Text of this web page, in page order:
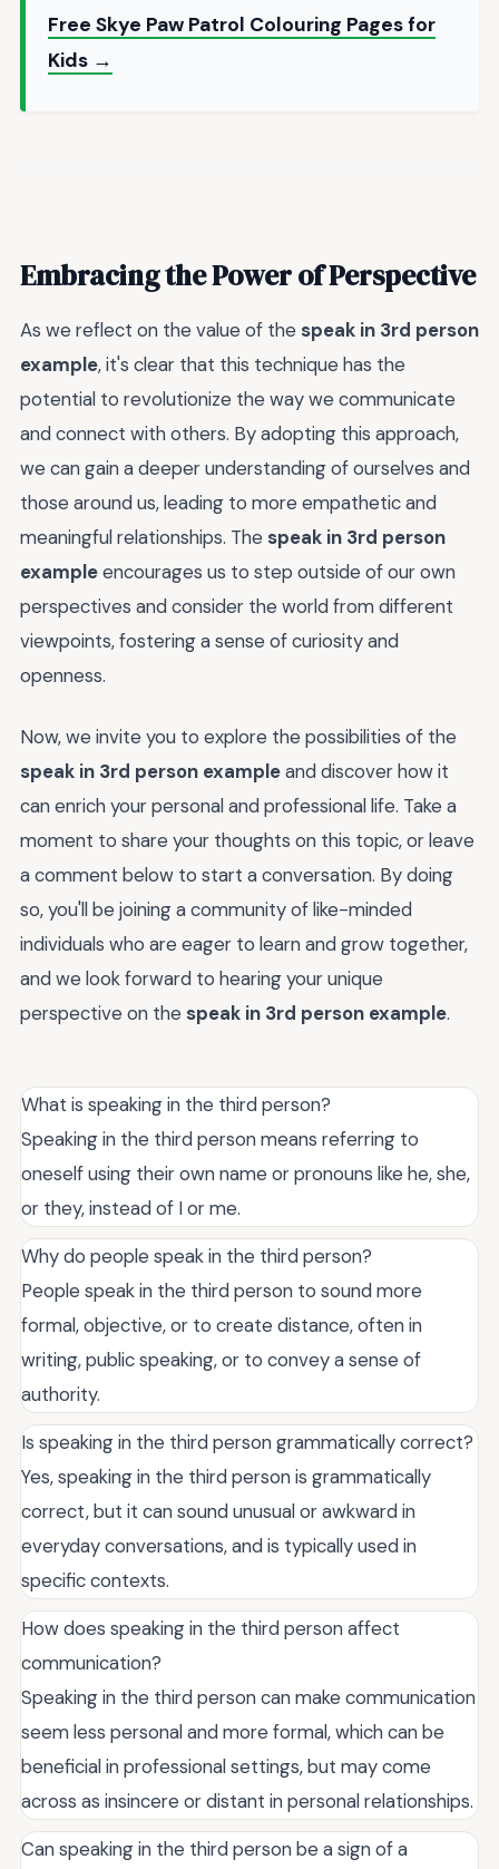
Free Skye Paw Patrol Colouring Pages for
Kids →
Embracing the Power of Perspective
As we reflect on the value of the speak in 3rd person
example, it's clear that this technique has the
potential to revolutionize the way we communicate
and connect with others. By adopting this approach,
we can gain a deeper understanding of ourselves and
those around us, leading to more empathetic and
meaningful relationships. The speak in 3rd person
exampleencourages us to step outside of our own
perspectives and consider the world from different
viewpoints, fostering a sense of curiosity and
openness.
Now, we invite you to explore the possibilities of the
speak in 3rd person exampleand discover how it
can enrich your personal and professional life. Take a
moment to share your thoughts on this topic, or leave
a comment below to start a conversation. By doing
so, you'll be joining a community of like-minded
individuals who are eager to learn and grow together,
and we look forward to hearing your unique
perspective on the speak in 3rd person example.
What is speaking in the third person?
Speaking in the third person means referring to
oneself using their own name or pronouns like he, she,
or they, instead of I or me.
Why do people speak in the third person?
People speak in the third person to sound more
formal, objective, or to create distance, often in
writing, public speaking, or to convey a sense of
authority.
Is speaking in the third person grammatically correct?
Yes, speaking in the third person is grammatically
correct, but it can sound unusual or awkward in
everyday conversations, and is typically used in
specific contexts.
How does speaking in the third person affect
communication?
Speaking in the third person can make communication
seem less personal and more formal, which can be
beneficial in professional settings, but may come
across as insincere or distant in personal relationships.
Can speaking in the third person be a sign of a